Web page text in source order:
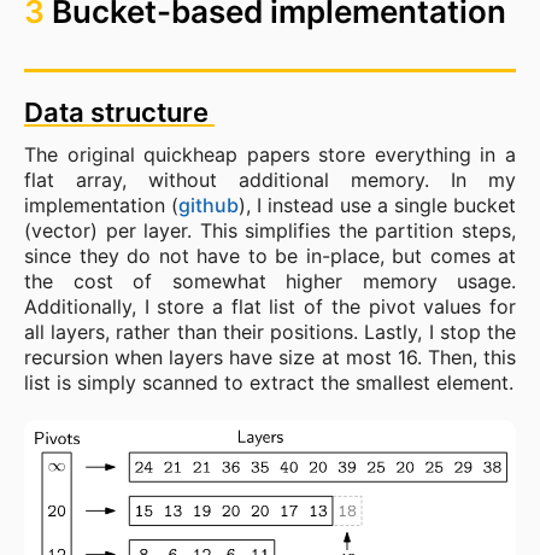
3 Bucket-based implementation
Data structure
The original quickheap papers store everything in a
flat array, without additional memory. In my
implementation (github), I instead use a single bucket
(vector) per layer. This simplifies the partition steps,
since they do not have to be in-place, but comes at
the cost of somewhat higher memory usage.
Additionally, I store a flat list of the pivot values for
all layers, rather than their positions. Lastly, I stop the
recursion when layers have size at most 16. Then, this
list is simply scanned to extract the smallest element.